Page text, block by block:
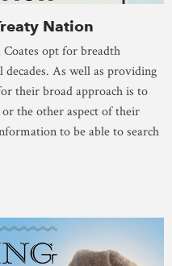
Nation
opt for breadth
decades. As well as providing
their broad approach is to
the other aspect of their
to be able to search